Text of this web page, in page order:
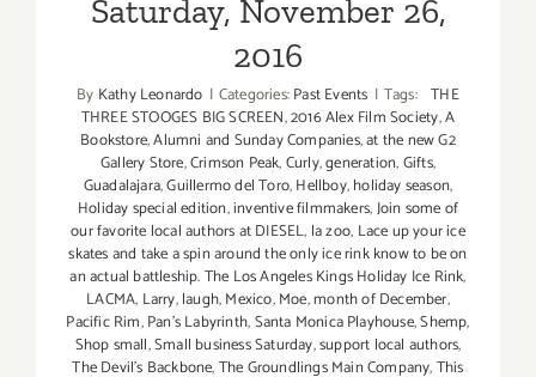
Saturday, November 26,
2016
By Kathy Leonardo | Categories:Past Events | Tags: THE
THREE STOOGES BIG SCREEN,2016 Alex Film Society,A
Bookstore,Alumni and Sunday Companies,at the new G2
Gallery Store,Crimson Peak,Curly,generation,Gifts,
Guadalajara,Guillermo del Toro,Hellboy,holiday season,
Holiday special edition,inventive filmmakers,Join some of
our favorite local authors at DIESEL, la zoo, Lace up your ice
skates and take a spin around the only ice rink know to be on
an actual battleship. The Los Angeles Kings Holiday Ice Rink,
LACMA, Larry,laugh,Mexico,Moe,month of December,
Pacific Rim,Pan’s Labyrinth,Santa Monica Playhouse,Shemp,
Shop small,Small business Saturday,support local authors,
The Devil’s Backbone,The Groundlings Main Company,This